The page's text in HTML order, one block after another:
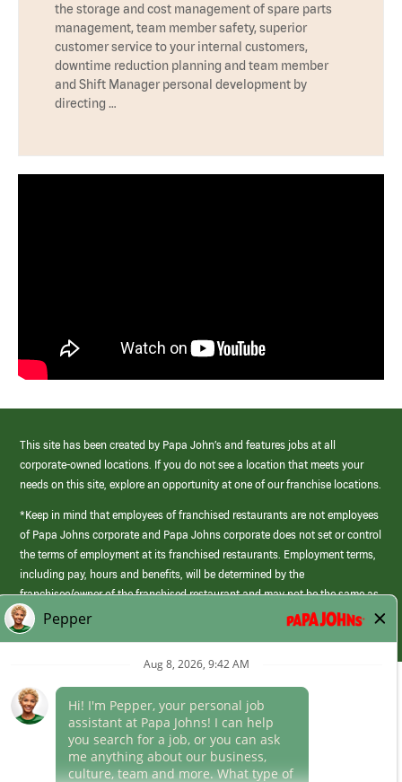
the storage and cost management of spare parts
management, team member safety, superior
customer service to your internal customers,
downtime reduction planning and team member
and Shift Manager personal development by
directing …
This site has been created by Papa John’s and features jobs at all
corporate-owned locations. If you do not see a location that meets your
needs on this site, explore an opportunity at one of our franchise locations.
*Keep in mind that employees of franchised restaurants are not employees
of Papa Johns corporate and Papa Johns corporate does not set or control
the terms of employment at its franchised restaurants. Employment terms,
including pay, hours and benefits, will be determined by the
franchisee/owner of the franchised restaurant and may not be the same as
those offered by Papa Johns corporate.
(link
opens
Career Areas